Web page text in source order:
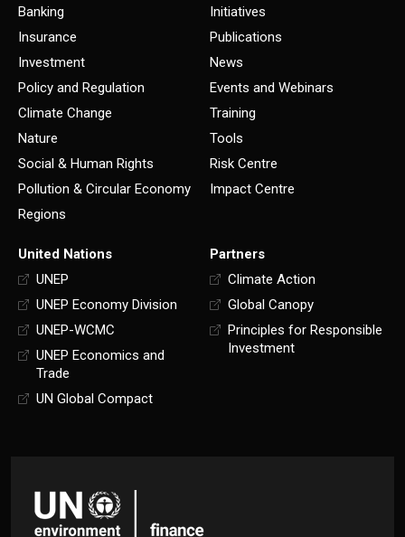
Banking
Insurance
Investment
Policy and Regulation
Climate Change
Nature
Social & Human Rights
Pollution & Circular Economy
Regions
Initiatives
Publications
News
Events and Webinars
Training
Tools
Risk Centre
Impact Centre
United Nations
UNEP
UNEP Economy Division
UNEP-WCMC
UNEP Economics and
Trade
UN Global Compact
Partners
Climate Action
Global Canopy
Principles for Responsible
Investment